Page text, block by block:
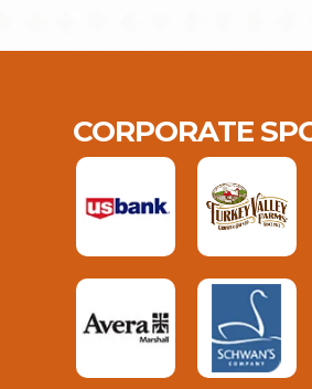
CORPORATE